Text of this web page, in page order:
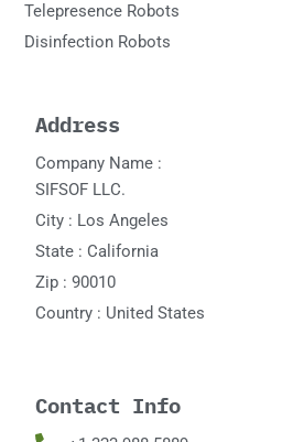
Telepresence Robots
Disinfection Robots
Address
Company Name :
SIFSOF LLC.
City : Los Angeles
State : California
Zip : 90010
Country : United States
Contact Info